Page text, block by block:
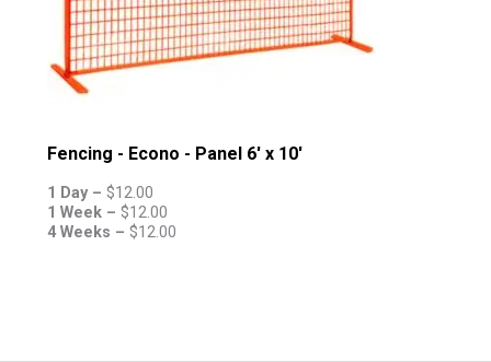
Fencing - Econo - Panel 6' x 10'
1 Day – $12.00
1 Week – $12.00
4 Weeks – $12.00